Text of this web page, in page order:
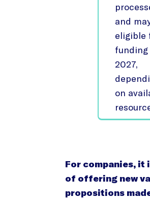
and
eligible
funding
2027,
on
For companies, it
of offering new
propositions